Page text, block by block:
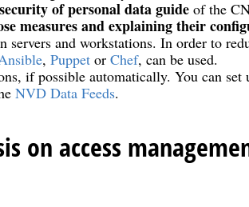
security of personal data guideof the
measures and explaining their
servers and workstations. In order to
, Puppetor Chef, can be used.
if possible automatically. You can
NVD Data Feeds.
on access